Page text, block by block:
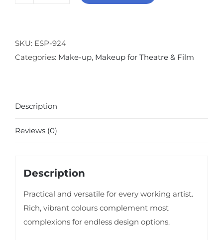
Blush
Palette
SKU: ESP-924
Categories: Make-up, Makeup for Theatre & Film
Description
Reviews (0)
Description
Practical and versatile for every working artist.
Rich, vibrant colours complement most
complexions for endless design options.